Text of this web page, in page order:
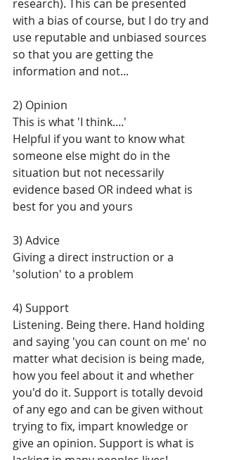
research). This can be presented
with a bias of course, but I do try and
use reputable and unbiased sources
so that you are getting the
information and not...
2) Opinion
This is what 'I think....'
Helpful if you want to know what
someone else might do in the
situation but not necessarily
evidence based OR indeed what is
best for you and yours
3) Advice
Giving a direct instruction or a
'solution' to a problem
4) Support
Listening. Being there. Hand holding
and saying 'you can count on me' no
matter what decision is being made,
how you feel about it and whether
you'd do it. Support is totally devoid
of any ego and can be given without
trying to fix, impart knowledge or
give an opinion. Support is what is